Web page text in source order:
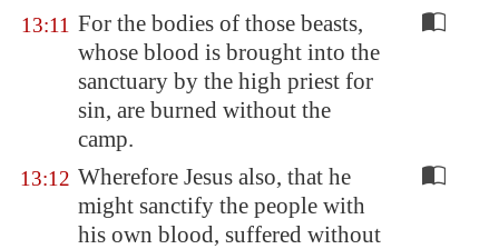
13:11 For the bodies of those beasts,
whose blood is brought into the
sanctuary by the high priest for
sin, are burned without the
camp.
13:12 Wherefore Jesus also, that he
might sanctify the people with
his own blood, suffered without